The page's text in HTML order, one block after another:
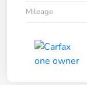
Mileage